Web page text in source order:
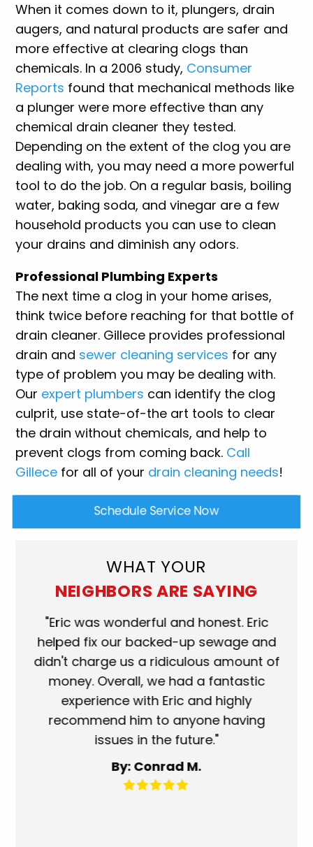
When it comes down to it, plungers, drain
augers, and natural products are safer and
more effective at clearing clogs than
chemicals. In a 2006 study, Consumer
Reports found that mechanical methods like
a plunger were more effective than any
chemical drain cleaner they tested.
Depending on the extent of the clog you are
dealing with, you may need a more powerful
tool to do the job. On a regular basis, boiling
water, baking soda, and vinegar are a few
household products you can use to clean
your drains and diminish any odors.
Professional Plumbing Experts
The next time a clog in your home arises,
think twice before reaching for that bottle of
drain cleaner. Gillece provides professional
drain and sewer cleaning services for any
type of problem you may be dealing with.
Our expert plumbers can identify the clog
culprit, use state-of-the art tools to clear
the drain without chemicals, and help to
prevent clogs from coming back. Call
Gillece for all of your drain cleaning needs!
Schedule Service Now
WHAT YOUR
NEIGHBORS ARE SAYING
"Eric was wonderful and honest. Eric
helped fix our backed-up sewage and
didn't charge us a ridiculous amount of
money. Overall, we had a fantastic
experience with Eric and highly
recommend him to anyone having
issues in the future."
By: Conrad M.